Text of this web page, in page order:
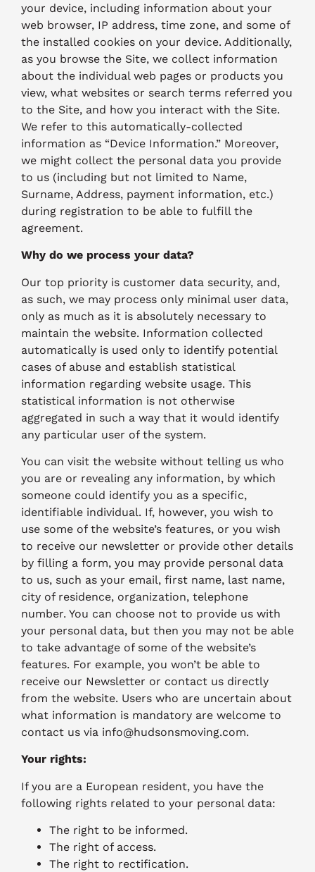
your device, including information about your
web browser, IP address, time zone, and some of
the installed cookies on your device. Additionally,
as you browse the Site, we collect information
about the individual web pages or products you
view, what websites or search terms referred you
to the Site, and how you interact with the Site.
We refer to this automatically-collected
information as “Device Information.” Moreover,
we might collect the personal data you provide
to us (including but not limited to Name,
Surname, Address, payment information, etc.)
during registration to be able to fulfill the
agreement.
Why do we process your data?
Our top priority is customer data security, and,
as such, we may process only minimal user data,
only as much as it is absolutely necessary to
maintain the website. Information collected
automatically is used only to identify potential
cases of abuse and establish statistical
information regarding website usage. This
statistical information is not otherwise
aggregated in such a way that it would identify
any particular user of the system.
You can visit the website without telling us who
you are or revealing any information, by which
someone could identify you as a specific,
identifiable individual. If, however, you wish to
use some of the website’s features, or you wish
to receive our newsletter or provide other details
by filling a form, you may provide personal data
to us, such as your email, first name, last name,
city of residence, organization, telephone
number. You can choose not to provide us with
your personal data, but then you may not be able
to take advantage of some of the website’s
features. For example, you won’t be able to
receive our Newsletter or contact us directly
from the website. Users who are uncertain about
what information is mandatory are welcome to
contact us via info@hudsonsmoving.com.
Your rights:
If you are a European resident, you have the
following rights related to your personal data:
The right to be informed.
The right of access.
The right to rectification.